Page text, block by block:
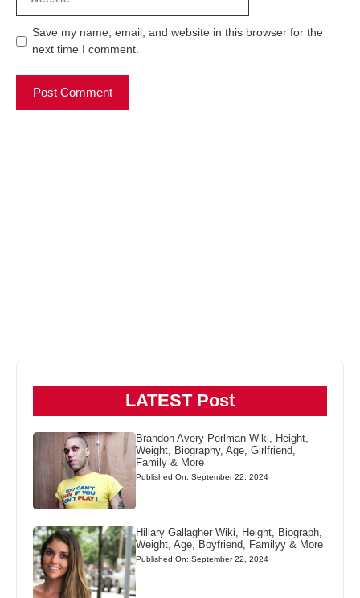
Save my name, email, and website in this browser for the
next time I comment.
LATEST Post
Brandon Avery Perlman Wiki, Height,
Weight, Biography, Age, Girlfriend,
Family & More
Published On: September 22, 2024
Hillary Gallagher Wiki, Height, Biograph,
Weight, Age, Boyfriend, Familyy & More
Published On: September 22, 2024